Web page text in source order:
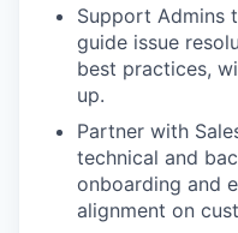
Support Admins
guide issue
best practices,
up.
Partner with
technical and
onboarding and
alignment on